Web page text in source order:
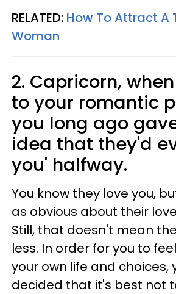
RELATED: How To Attract A
Woman
2. Capricorn,
to your romantic
you long ago
idea that they'd
you' halfway.
You know they love you,
as obvious about their
Still, that doesn't mean
less. In order for you to
your own life and choices,
decided that it's best not